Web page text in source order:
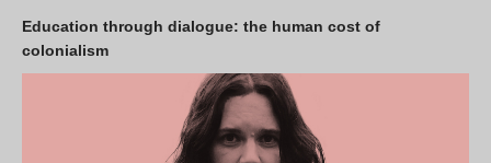
Education through dialogue: the human cost of
colonialism